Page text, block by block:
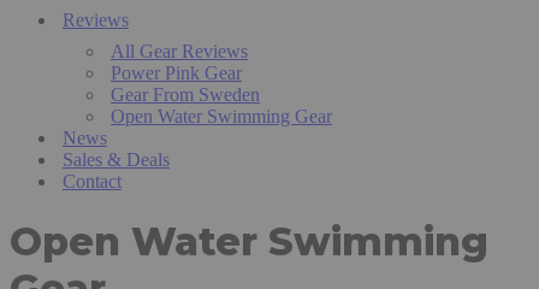
Reviews
All Gear Reviews
Power Pink Gear
Gear From Sweden
Open Water Swimming Gear
News
Sales & Deals
Contact
Open Water Swimming